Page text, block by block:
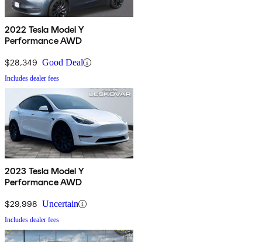
2022 Tesla Model Y
Performance AWD
$28,349 Good Deal
Includes dealer fees
2023 Tesla Model Y
Performance AWD
$29,998 Uncertain
Includes dealer fees